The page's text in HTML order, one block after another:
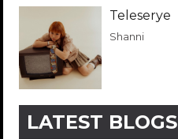
Teleserye
Shanni
LATEST BLOGS